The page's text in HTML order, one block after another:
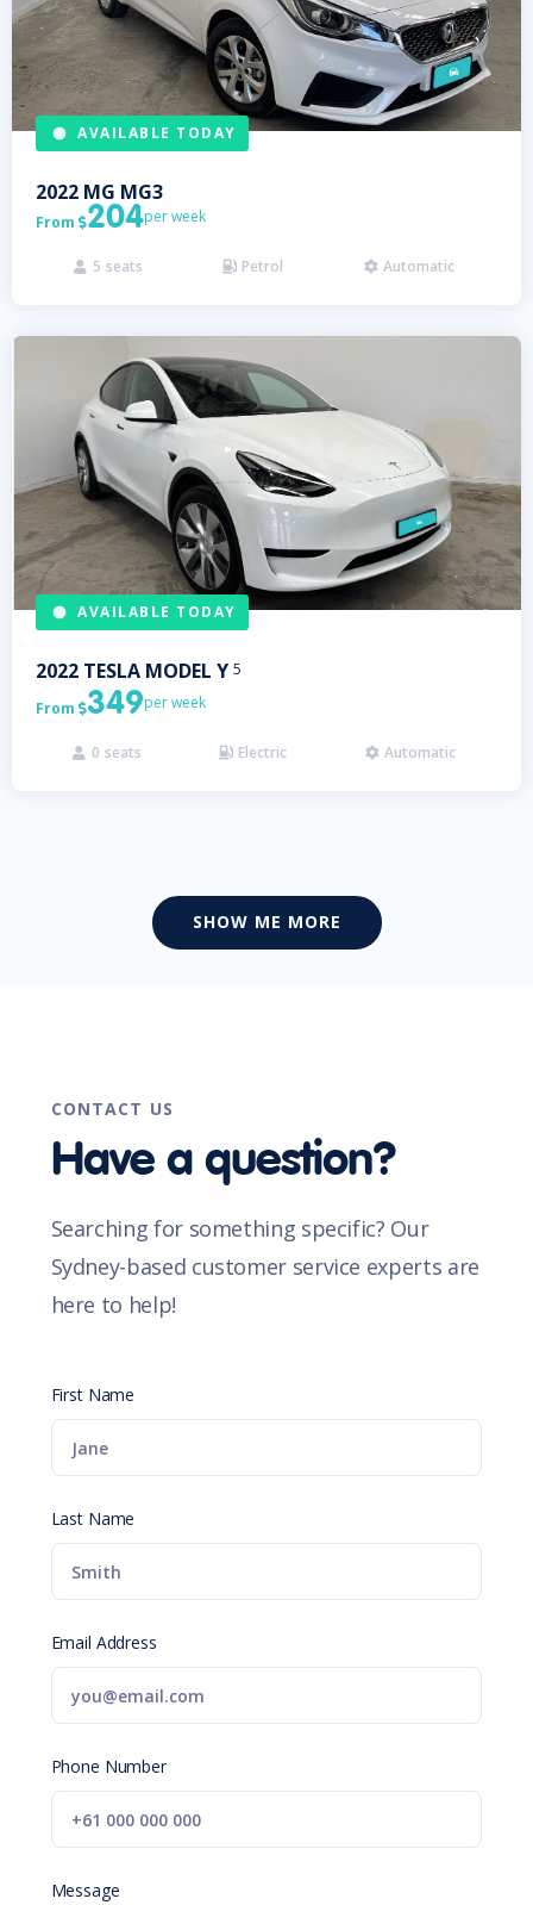
AVAILABLE TODAY
2022 MG MG3
From 204per week
 5 seats  Petrol  Automatic
AVAILABLE TODAY
2022 TESLA MODEL Y 5
From 349per week
 0 seats  Electric  Automatic
SHOW ME MORE
CONTACT US
Have a question?
Searching for something specific? Our
Sydney-based customer service experts are
here to help!
First Name
Last Name
Email Address
Phone Number
Message